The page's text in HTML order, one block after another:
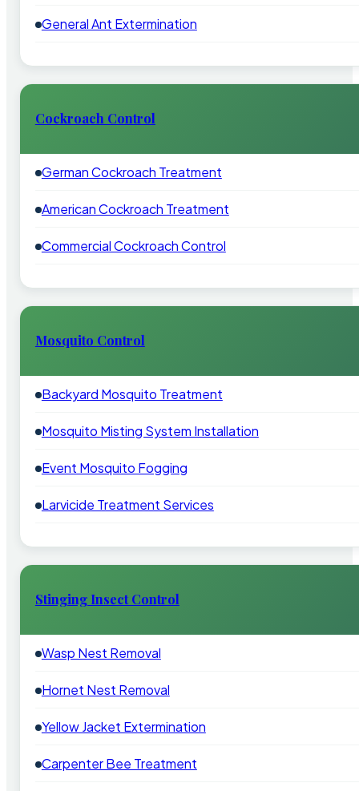
General Ant Extermination
Cockroach Control
German Cockroach Treatment
American Cockroach Treatment
Commercial Cockroach Control
Mosquito Control
Backyard Mosquito Treatment
Mosquito Misting System Installation
Event Mosquito Fogging
Larvicide Treatment Services
Stinging Insect Control
Wasp Nest Removal
Hornet Nest Removal
Yellow Jacket Extermination
Carpenter Bee Treatment